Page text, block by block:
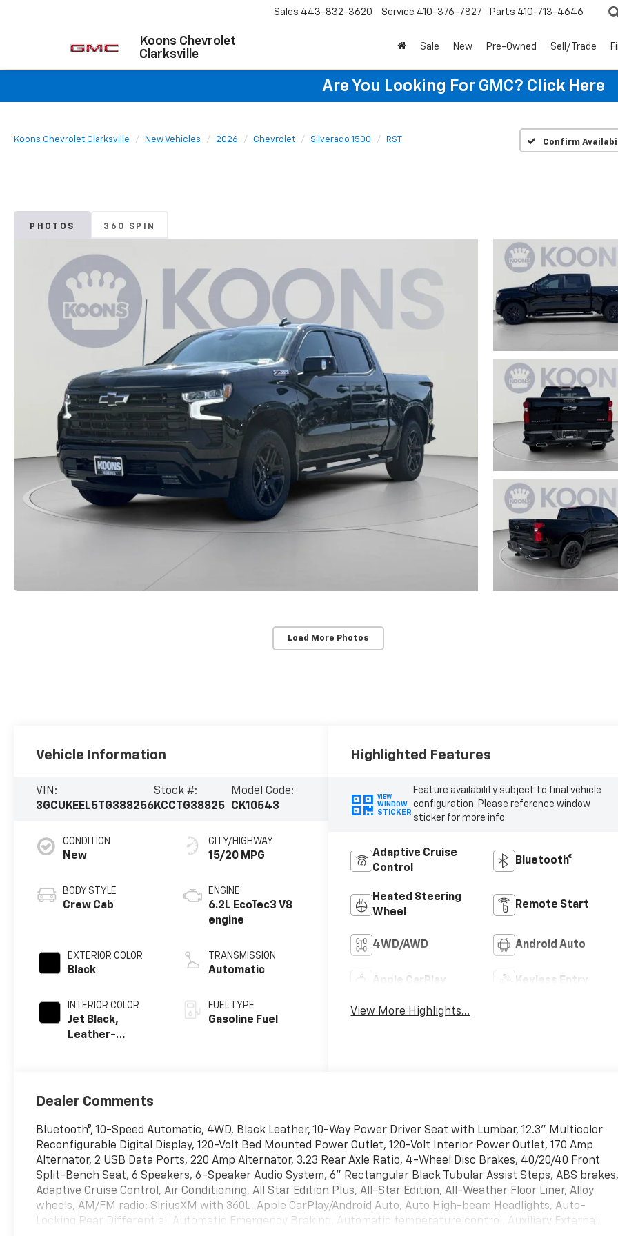
Koons Chevrolet
Clarksville
Sales 443-832-3620 Service 410-376-7827 Parts 410-713-4646
Sale New Pre-Owned Sell/Trade
Are You Looking For GMC? Click Here
Koons Chevrolet Clarksville New Vehicles 2026 Chevrolet Silverado 1500 RST Confirm
PHOTOS 360 SPIN
Load More Photos
Vehicle Information
VIN:
3GCUKEEL5TG388256
Stock #:
KCCTG38825
Model Code:
CK10543
CONDITION
New
BODY STYLE
Crew Cab
EXTERIOR COLOR
Black
INTERIOR COLOR
Jet Black,
Leather-
Positions
CITY/HIGHWAY
15/20 MPG
ENGINE
6.2L EcoTec3 V8
engine
TRANSMISSION
Automatic
FUEL TYPE
Gasoline Fuel
Highlighted Features
VIEW
WINDOW
STICKER
Feature availability subject to final vehicle
configuration. Please reference window
sticker for more info.
Adaptive Cruise
Control
Bluetooth®
Heated Steering
Wheel
Remote Start
4WD/AWD Android Auto
Apple CarPlay Keyless Entry
View More Highlights...
Dealer Comments
Bluetooth®, 10-Speed Automatic, 4WD, Black Leather, 10-Way Power Driver Seat with Lumbar, 12.3" Multicolor
Reconfigurable Digital Display, 120-Volt Bed Mounted Power Outlet, 120-Volt Interior Power Outlet, 170 Amp
Alternator, 2 USB Data Ports, 220 Amp Alternator, 3.23 Rear Axle Ratio, 4-Wheel Disc Brakes, 40/20/40 Front
Split-Bench Seat, 6 Speakers, 6-Speaker Audio System, 6" Rectangular Black Tubular Assist Steps, ABS
Adaptive Cruise Control, Air Conditioning, All Star Edition Plus, All-Star Edition, All-Weather Floor Liner, Alloy
wheels, AM/FM radio: SiriusXM with 360L, Apple CarPlay/Android Auto, Auto High-beam Headlights, Auto-
Locking Rear Differential, Automatic Emergency Braking, Automatic temperature control, Auxiliary External